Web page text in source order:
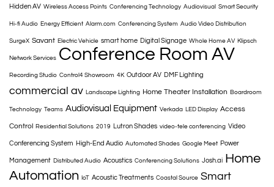
Hidden AV Wireless Access Points Conferencing Technology Audiovisual Smart Security
Hi-fi Audio Energy Efficient Alarm.com Conferencing System Audio Video Distribution
SurgeX Savant Electric Vehicle smart home Digital Signage Whole Home AV Klipsch
Network Services Conference Room AV
Recording Studio Control4 Showroom 4K Outdoor AV DMF Lighting
commercial av Landscape Lighting Home Theater Installation Boardroom
Technology Teams Audiovisual Equipment Verkada LED Display Access
Control Residential Solutions 2019 Lutron Shades video-tele conferencing Video
Conferencing System High-End Audio Automated Shades Google Meet Power
Management Distributed Audio Acoustics Conferencing Solutions Josh.ai Home
Automation IoT Acoustic Treatments Coastal Source Smart